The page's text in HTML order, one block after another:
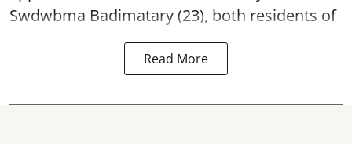
Swdwbma Badimatary (23), both residents of
Read More